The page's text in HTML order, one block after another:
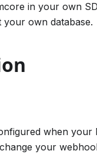
in your own
your own database.
when
your